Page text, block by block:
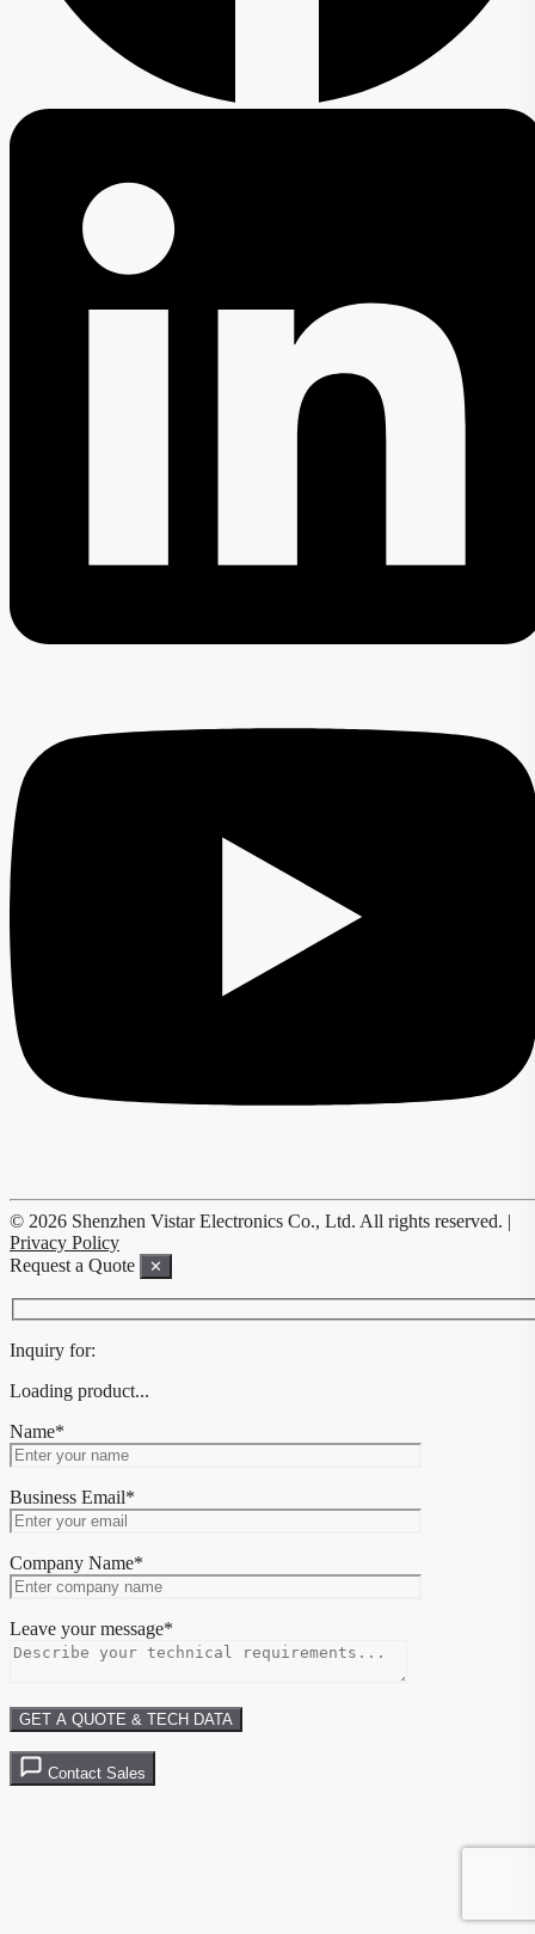
© 2026 Shenzhen Vistar Electronics Co., Ltd. All rights reserved. |
Privacy Policy
Request a Quote
✕
Inquiry for:
Loading product...
Name*
Business Email*
Company Name*
Leave your message*
Contact Sales